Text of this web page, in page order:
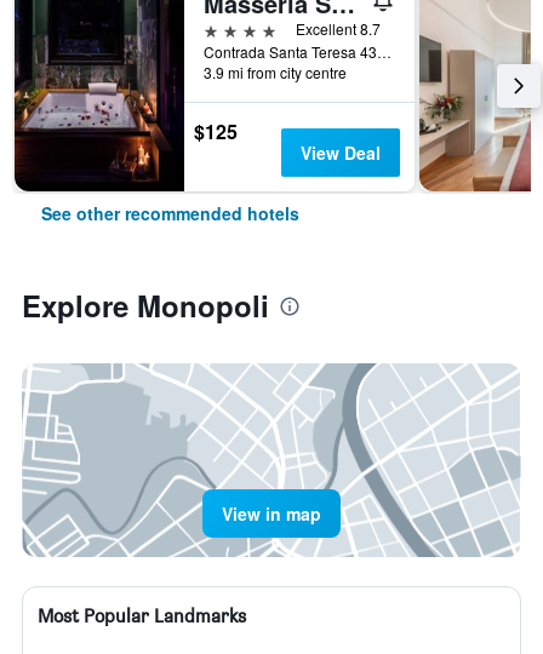
4 stars
Excellent 8.7
Contrada Santa Teresa 43-44, Monopoli, Bari, Italy
3.9 mi from city centre
$125
View Deal
See other recommended hotels
Explore Monopoli
View in map
Most Popular Landmarks